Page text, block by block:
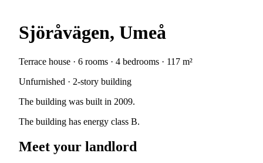
Sjöråvägen, Umeå
Terrace house · 6 rooms · 4 bedrooms · 117 m²
Unfurnished · 2-story building
The building was built in 2009.
The building has energy class B.
Meet your landlord